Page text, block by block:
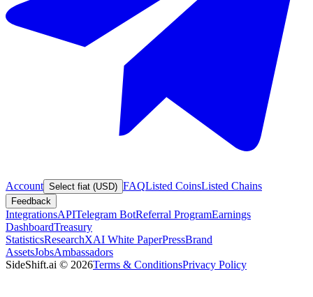
Account Select fiat (USD) FAQListed CoinsListed Chains
Feedback
IntegrationsAPITelegram BotReferral ProgramEarnings
DashboardTreasury
StatisticsResearchXAI White PaperPressBrand
AssetsJobsAmbassadors
SideShift.ai © 2026Terms & ConditionsPrivacy Policy